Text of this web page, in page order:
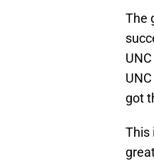
The
got
This